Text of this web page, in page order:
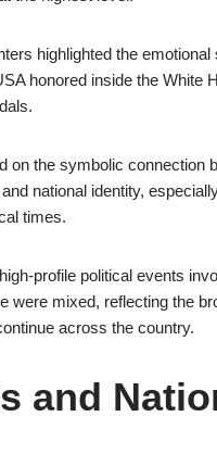
highlighted the emotional
honored inside the White
on the symbolic connection
national identity,
times.
profile political events
were mixed, reflecting the
across the country.
and